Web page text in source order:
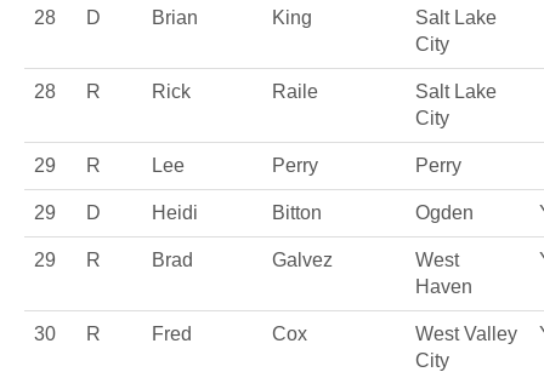
28 D Brian King
Salt Lake
City
28 R Rick Raile
Salt Lake
City
29 R Lee Perry Perry
29 D Heidi Bitton Ogden
29 R Brad Galvez
West
Haven
30 R Fred Cox
West Valley
City